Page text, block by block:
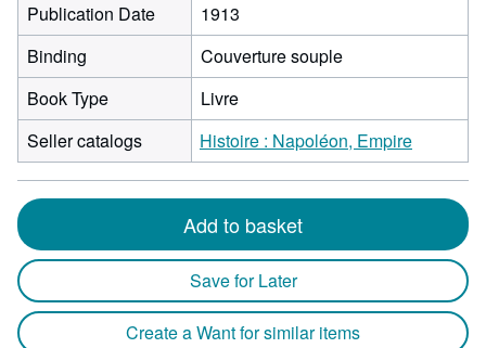
Publication Date
1913
Binding
Couverture souple
Book Type
Livre
Seller catalogs
Histoire : Napoléon, Empire
Add to basket
Save for Later
Create a Want for similar items